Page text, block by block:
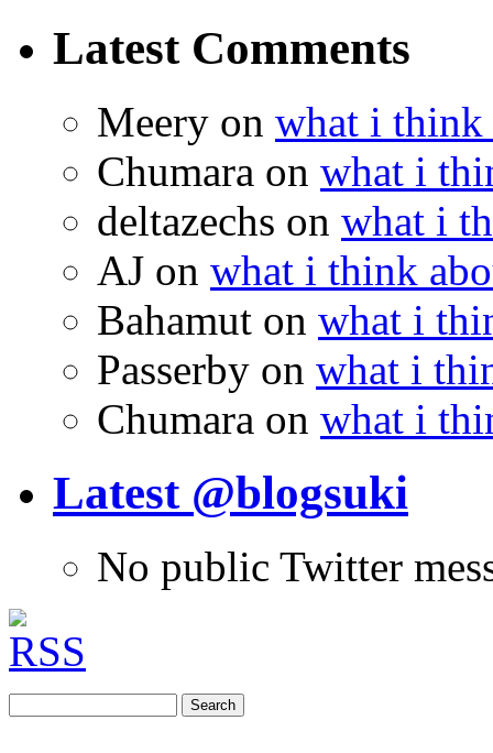
Latest Comments
Meery on what i think
Chumara on what i
deltazechs on what i
AJ on what i think
Bahamut on what i
Passerby on what i
Chumara on what i
Latest @blogsuki
No public Twitter